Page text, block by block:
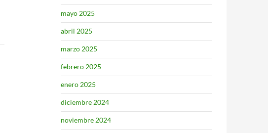
mayo 2025
abril 2025
marzo 2025
febrero 2025
enero 2025
diciembre 2024
noviembre 2024